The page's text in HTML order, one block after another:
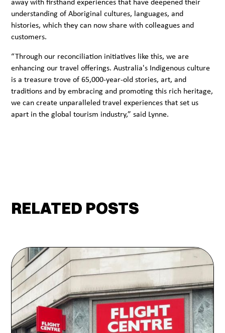
understanding of Aboriginal cultures, languages, and
histories, which they can now share with colleagues and
customers.
“Through our reconciliation initiatives like this, we are
enhancing our travel offerings. Australia's Indigenous culture
is a treasure trove of 65,000-year-old stories, art, and
traditions and by embracing and promoting this rich heritage,
we can create unparalleled travel experiences that set us
apart in the global tourism industry,” said Lynne.
RELATED POSTS